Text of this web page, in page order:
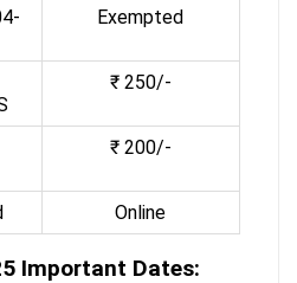
Exempted
₹ 250/-
₹ 200/-
Online
Important Dates: